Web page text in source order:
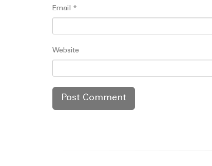
Email *
Website